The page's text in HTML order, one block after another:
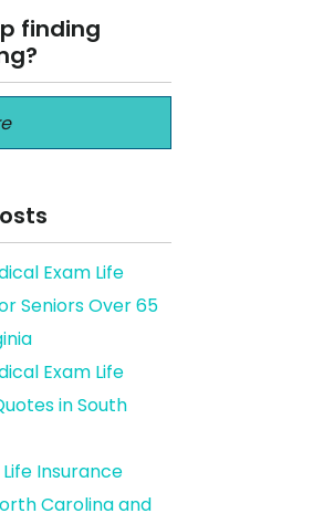
finding
Exam Life
Seniors Over 65
Exam Life
in South
Insurance
Carolina and